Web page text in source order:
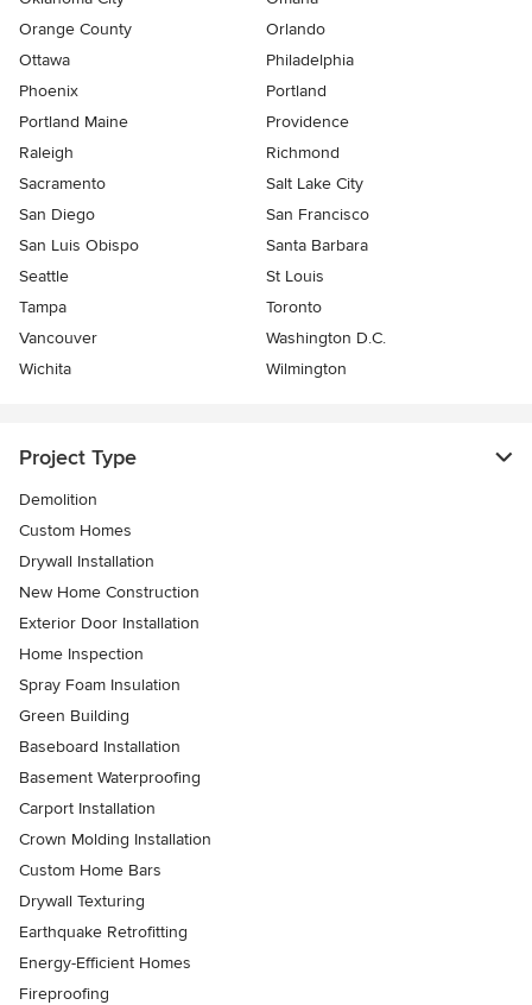
Orange County
Orlando
Ottawa
Philadelphia
Phoenix
Portland
Portland Maine
Providence
Raleigh
Richmond
Sacramento
Salt Lake City
San Diego
San Francisco
San Luis Obispo
Santa Barbara
Seattle
St Louis
Tampa
Toronto
Vancouver
Washington D.C.
Wichita
Wilmington
Project Type
Demolition
Custom Homes
Drywall Installation
New Home Construction
Exterior Door Installation
Home Inspection
Spray Foam Insulation
Green Building
Baseboard Installation
Basement Waterproofing
Carport Installation
Crown Molding Installation
Custom Home Bars
Drywall Texturing
Earthquake Retrofitting
Energy-Efficient Homes
Fireproofing